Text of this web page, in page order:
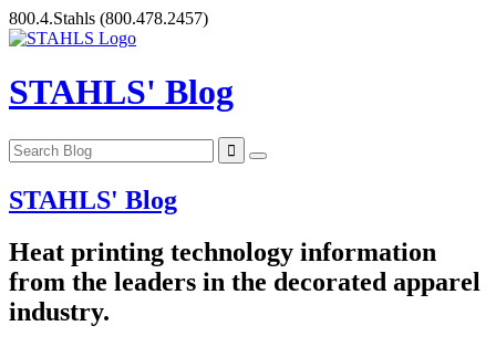
Skip
to
800.4.Stahls (800.478.2457)
STAHLS' Blog
STAHLS' Blog
Heat printing technology information
from the leaders in the decorated apparel
industry.